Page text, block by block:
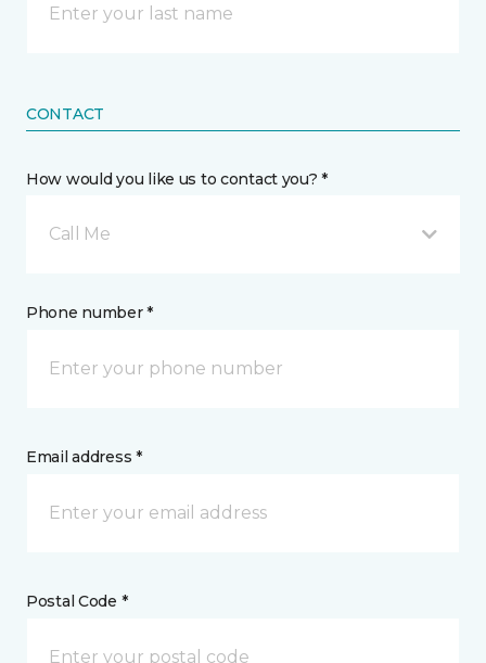
CONTACT
How would you like us to contact you? *
Call Me
Phone number *
Email address *
Postal Code *